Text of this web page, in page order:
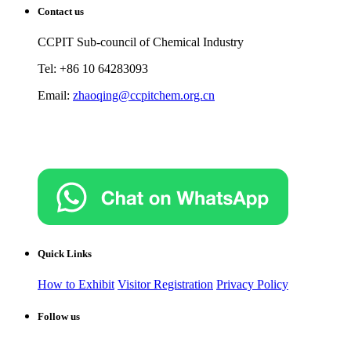
Contact us
CCPIT Sub-council of Chemical Industry
Tel: +86 10 64283093
Email: zhaoqing@ccpitchem.org.cn
Quick Links
How to Exhibit Visitor Registration Privacy Policy
Follow us